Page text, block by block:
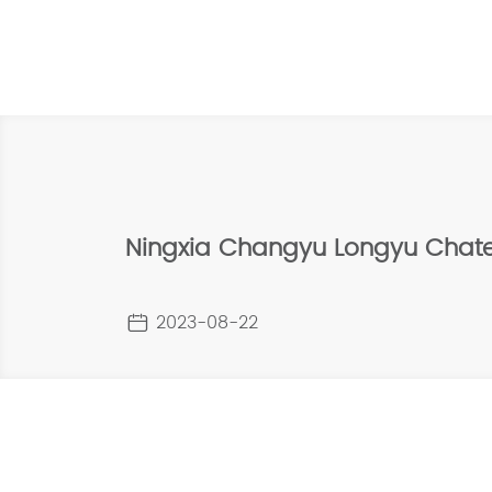
Ningxia Changyu Longyu
2023-08-22